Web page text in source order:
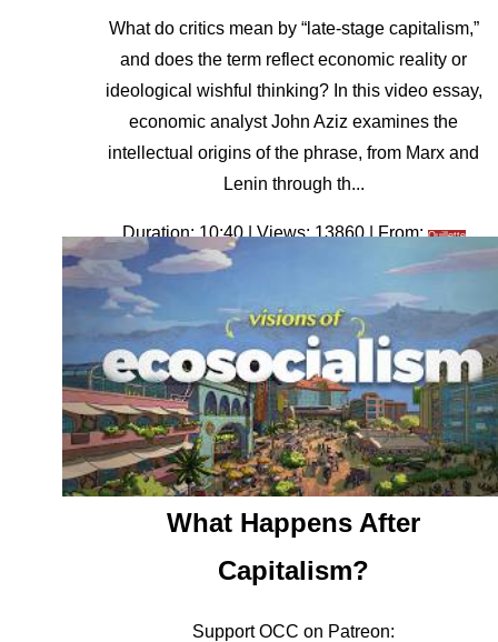
What do critics mean by “late-stage capitalism,”
and does the term reflect economic reality or
ideological wishful thinking? In this video essay,
economic analyst John Aziz examines the
intellectual origins of the phrase, from Marx and
Lenin through th...
Duration: 10:40 | Views: 13860 | From:Quillette
What Happens After
Capitalism?
Support OCC on Patreon: